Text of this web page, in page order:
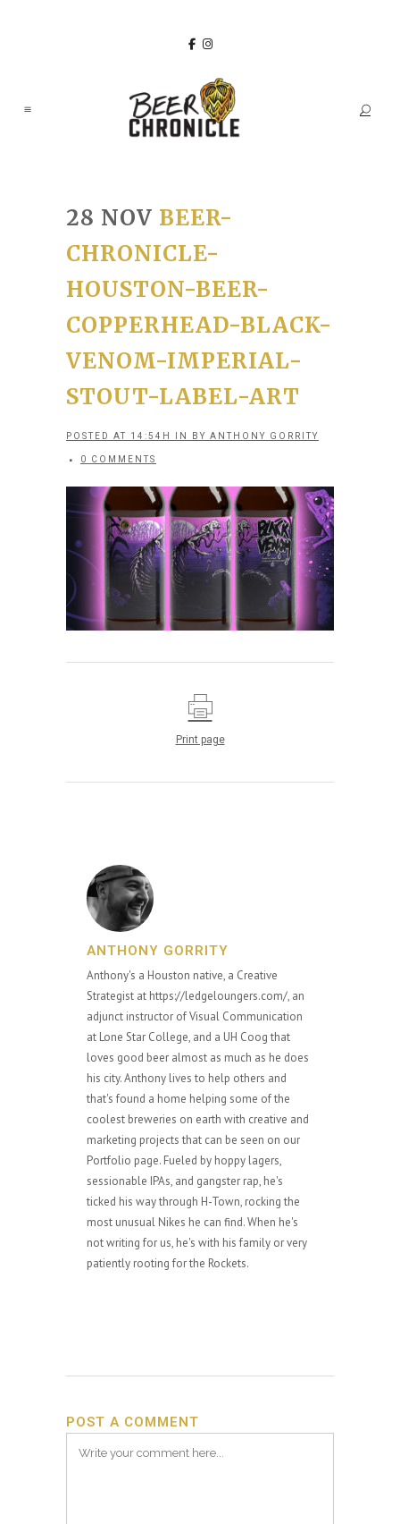
28 NOV BEER-
CHRONICLE-
HOUSTON-BEER-
COPPERHEAD-BLACK-
VENOM-IMPERIAL-
STOUT-LABEL-ART
POSTED AT 14:54H IN BY ANTHONY GORRITY
0 COMMENTS
Print page
ANTHONY GORRITY
Anthony's a Houston native, a Creative
Strategist at https://ledgeloungers.com/, an
adjunct instructor of Visual Communication
at Lone Star College, and a UH Coog that
loves good beer almost as much as he does
his city. Anthony lives to help others and
that's found a home helping some of the
coolest breweries on earth with creative and
marketing projects that can be seen on our
Portfolio page. Fueled by hoppy lagers,
sessionable IPAs, and gangster rap, he's
ticked his way through H-Town, rocking the
most unusual Nikes he can find. When he's
not writing for us, he's with his family or very
patiently rooting for the Rockets.
POST A COMMENT